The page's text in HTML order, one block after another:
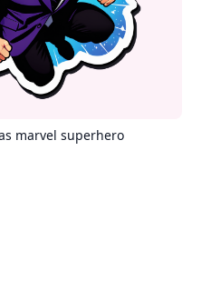
marvel superhero